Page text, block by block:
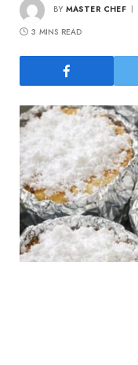
BY MASTER CHEF
3 MINS READ